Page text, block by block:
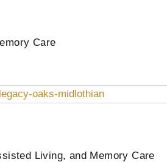
Care
Living, and Memory Care